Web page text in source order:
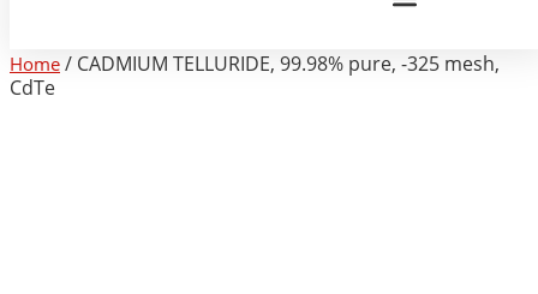
Home / CADMIUM TELLURIDE, 99.98% pure, -325 mesh,
CdTe